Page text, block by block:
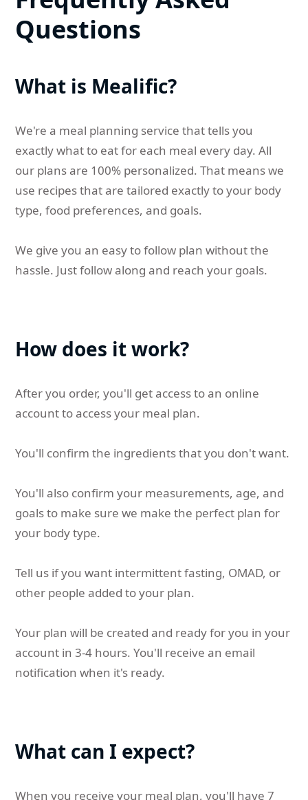
Questions
What is Mealific?
We're a meal planning service that tells you
exactly what to eat for each meal every day. All
our plans are 100% personalized. That means we
use recipes that are tailored exactly to your body
type, food preferences, and goals.
We give you an easy to follow plan without the
hassle. Just follow along and reach your goals.
How does it work?
After you order, you'll get access to an online
account to access your meal plan.
You'll confirm the ingredients that you don't want.
You'll also confirm your measurements, age, and
goals to make sure we make the perfect plan for
your body type.
Tell us if you want intermittent fasting, OMAD, or
other people added to your plan.
Your plan will be created and ready for you in your
account in 3-4 hours. You'll receive an email
notification when it's ready.
What can I expect?
When you receive your meal plan, you'll have 7